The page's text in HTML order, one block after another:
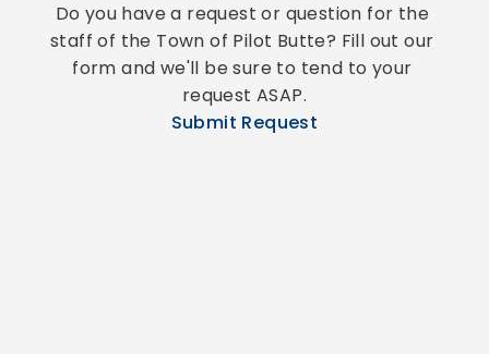
Do you have a request or question for the
staff of the Town of Pilot Butte? Fill out our
form and we'll be sure to tend to your
request ASAP.
Submit Request